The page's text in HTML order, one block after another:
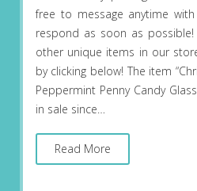
free to message anytime
respond as soon as
other unique items in our
by clicking below! The item
Peppermint Penny Candy
in sale since…
Read More